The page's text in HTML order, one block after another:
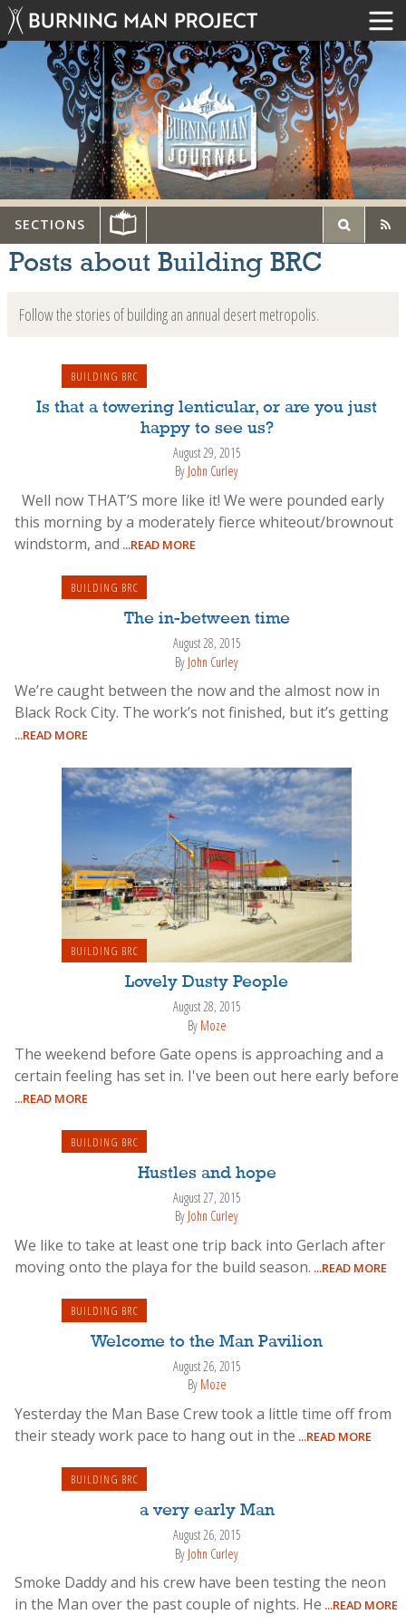
SECTIONS
Posts about Building BRC
Follow the stories of building an annual desert metropolis.
BUILDING BRC
Is that a towering lenticular, or are you just
happy to see us?
August 29, 2015
By John Curley
Well now THAT’S more like it! We were pounded early
this morning by a moderately fierce whiteout/brownout
windstorm, and ...READ MORE
BUILDING BRC
The in-between time
August 28, 2015
By John Curley
We’re caught between the now and the almost now in
Black Rock City. The work’s not finished, but it’s getting
...READ MORE
BUILDING BRC
Lovely Dusty People
August 28, 2015
By Moze
The weekend before Gate opens is approaching and a
certain feeling has set in. I've been out here early before
...READ MORE
BUILDING BRC
Hustles and hope
August 27, 2015
By John Curley
We like to take at least one trip back into Gerlach after
moving onto the playa for the build season. ...READ MORE
BUILDING BRC
Welcome to the Man Pavilion
August 26, 2015
By Moze
Yesterday the Man Base Crew took a little time off from
their steady work pace to hang out in the ...READ MORE
BUILDING BRC
a very early Man
August 26, 2015
By John Curley
Smoke Daddy and his crew have been testing the neon
in the Man over the past couple of nights. He ...READ MORE